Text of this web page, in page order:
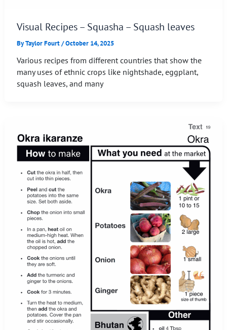
Visual Recipes – Squasha – Squash leaves
ByTaylor Fourt/October 14, 2025
Various recipes from different countries that show the
many uses of ethnic crops like nightshade, eggplant,
squash leaves, and many